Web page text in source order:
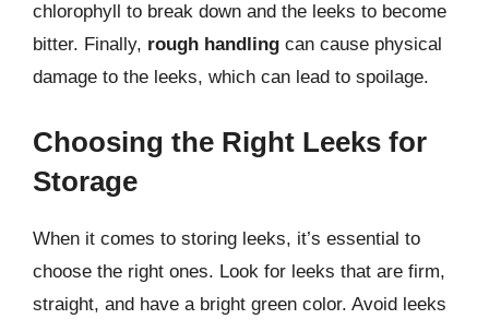
chlorophyll to break down and the leeks to become
bitter. Finally, rough handling can cause physical
damage to the leeks, which can lead to spoilage.
Choosing the Right Leeks for
Storage
When it comes to storing leeks, it’s essential to
choose the right ones. Look for leeks that are firm,
straight, and have a bright green color. Avoid leeks